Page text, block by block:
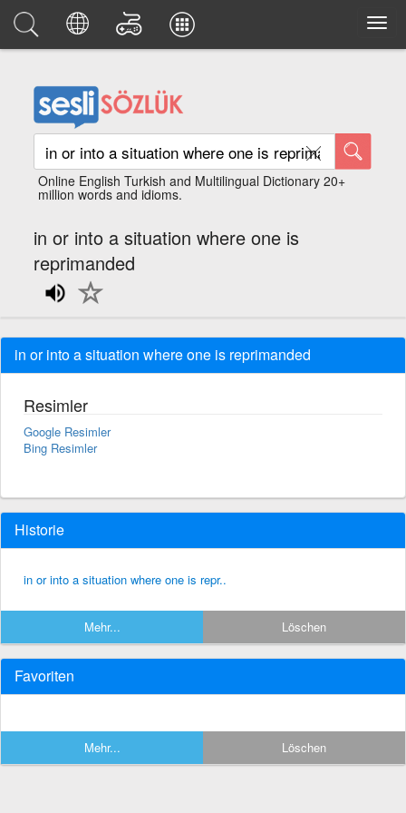
Online English Turkish and Multilingual Dictionary 20+
million words and idioms.
in or into a situation where one is
reprimanded
in or into a situation where one is reprimanded
Resimler
Google Resimler
Bing Resimler
Historie
in or into a situation where one is repr..
Mehr... Löschen
Favoriten
Mehr... Löschen